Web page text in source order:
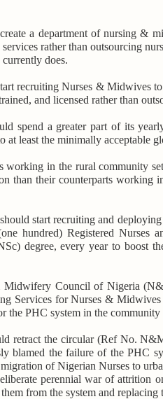
a department of nursing &
rather than outsourcing
does.
recruiting Nurses & Midwives
and licensed rather than
spend a greater part of its
at least the minimally acceptable
in the rural community
than their counterparts working
start recruiting and
hundred) Registered
degree, every year to boost
Council of Nigeria
Services for Nurses &
the PHC system in the community
retract the circular (Ref No.
blamed the failure of the PHC
of Nigerian Nurses to
perennial war of
from the system and